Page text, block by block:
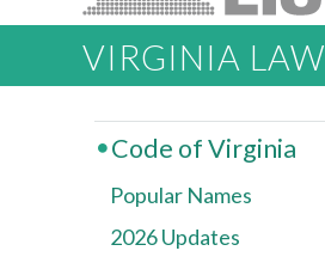
VIRGINIA LAW
Code of Virginia
Popular Names
2026 Updates